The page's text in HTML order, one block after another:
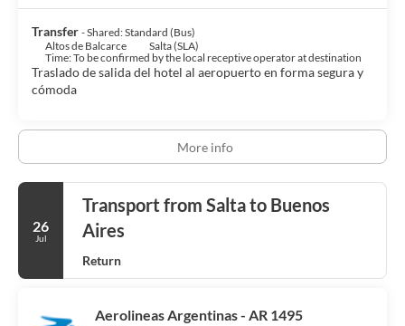
Transfer - Shared: Standard (Bus)
Altos de Balcarce
Salta (SLA)
Time: To be confirmed by the local receptive operator at destination
Traslado de salida del hotel al aeropuerto en forma segura y
cómoda
More info
26
Jul
Transport from Salta to Buenos
Aires
Return
Aerolineas Argentinas - AR 1495